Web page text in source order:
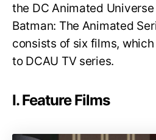
the DC Animated
Batman: The Animated
consists of six films,
to DCAU TV series.
I. Feature Films